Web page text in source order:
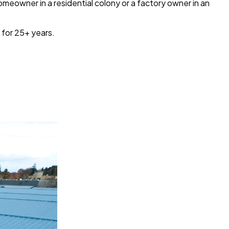
in a residential colony or a factory owner in an
25+ years.